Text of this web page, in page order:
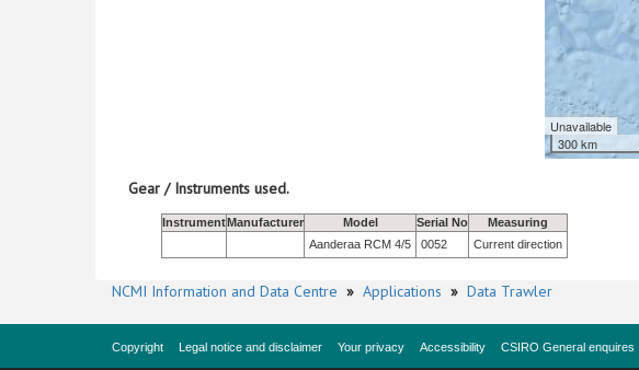
Unavailable
300 km
Gear / Instruments used.
InstrumentManufacturer Model Serial No
Measuring
Aanderaa RCM 4/5
0052 Current direction
NCMI Information and Data Centre » Applications » Data Trawler
Copyright Legal notice and disclaimer Your privacy Accessibility CSIRO General enquires